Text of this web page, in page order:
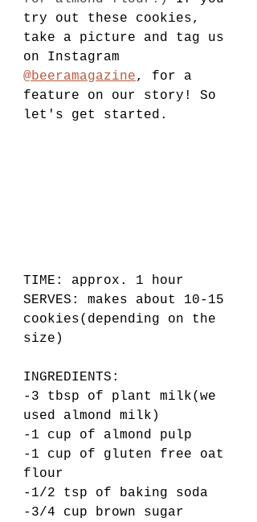
try out these cookies,
take a picture and tag us
on Instagram
@beeramagazine, for a
feature on our story! So
let's get started.
TIME: approx. 1 hour
SERVES: makes about 10-15
cookies(depending on the
size)
INGREDIENTS:
-3 tbsp of plant milk(we
used almond milk)
-1 cup of almond pulp
-1 cup of gluten free oat
flour
-1/2 tsp of baking soda
-3/4 cup brown sugar